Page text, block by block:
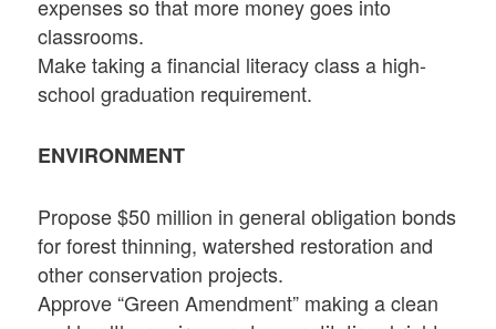
expenses so that more money goes into
classrooms.
Make taking a financial literacy class a high-
school graduation requirement.
ENVIRONMENT
Propose $50 million in general obligation bonds
for forest thinning, watershed restoration and
other conservation projects.
Approve “Green Amendment” making a clean